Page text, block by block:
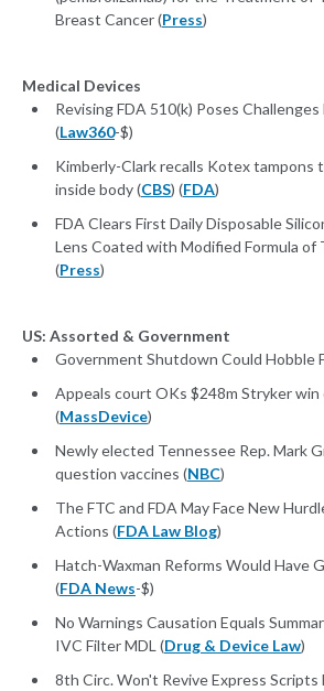
Breast Cancer (Press)
Medical Devices
Revising FDA 510(k) Poses
(Law360-$)
Kimberly-Clark recalls Kotex tampons
inside body (CBS) (FDA)
FDA Clears First Daily Disposable
Lens Coated with Modified Formula of
(Press)
US: Assorted & Government
Government Shutdown Could Hobble
Appeals court OKs $248m Stryker win
(MassDevice)
Newly elected Tennessee Rep. Mark
question vaccines (NBC)
The FTC and FDA May Face New
Actions (FDA Law Blog)
Hatch-Waxman Reforms Would Have
(FDA News-$)
No Warnings Causation Equals
IVC Filter MDL (Drug & Device Law)
8th Circ. Won't Revive Express